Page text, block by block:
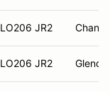
LO206 JR2
LO206 JR2